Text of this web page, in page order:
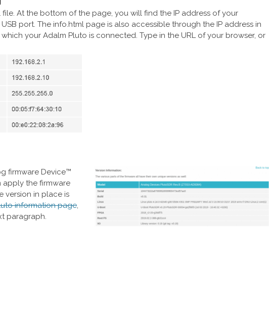
At the bottom of the page, you will find the IP address of your
port. The info.html page is also accessible through the IP address in
your Adalm Pluto is connected. Type in the URL of your browser, or
firmware Device™
apply the firmware
version in place is
information page,
paragraph.